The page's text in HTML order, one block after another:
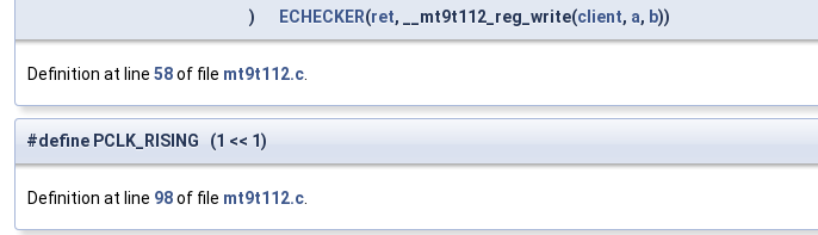
)
ECHECKER(ret, __mt9t112_reg_write(client, a, b))
Definition at line 58of file mt9t112.c
#define PCLK_RISING (1 << 1)
Definition at line 98of file mt9t112.c